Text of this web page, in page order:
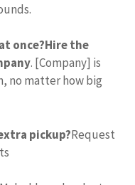
once?Hire the
. [Company] is
no matter how big
pickup?Request